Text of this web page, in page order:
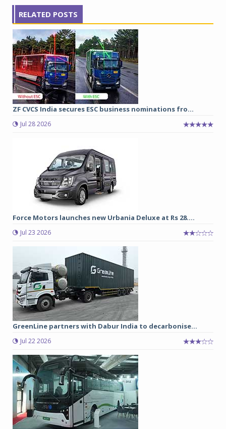
RELATED POSTS
ZF CVCS India secures ESC business nominations fro...
Jul 28 2026
Force Motors launches new Urbania Deluxe at Rs 28....
Jul 23 2026
GreenLine partners with Dabur India to decarbonise...
Jul 22 2026